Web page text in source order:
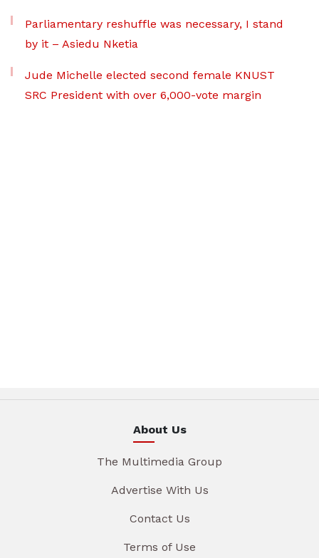
Parliamentary reshuffle was necessary, I stand
by it – Asiedu Nketia
Jude Michelle elected second female KNUST
SRC President with over 6,000-vote margin
About Us
The Multimedia Group
Advertise With Us
Contact Us
Terms of Use